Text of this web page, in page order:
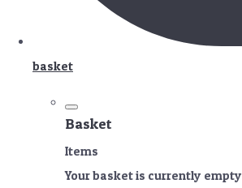
basket
Basket
Items
Your basket is currently empty